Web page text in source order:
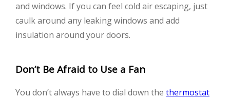
and windows. If you can feel cold air escaping, just
caulk around any leaking windows and add
insulation around your doors.
Don’t Be Afraid to Use a Fan
You don’t always have to dial down the thermostat